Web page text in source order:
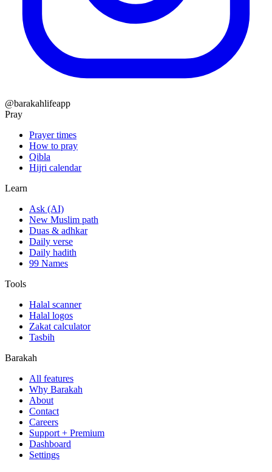
@barakahlifeapp
Pray
Prayer times
How to pray
Qibla
Hijri calendar
Learn
Ask (AI)
New Muslim path
Duas & adhkar
Daily verse
Daily hadith
99 Names
Tools
Halal scanner
Halal logos
Zakat calculator
Tasbih
Barakah
All features
Why Barakah
About
Contact
Careers
Support + Premium
Dashboard
Settings